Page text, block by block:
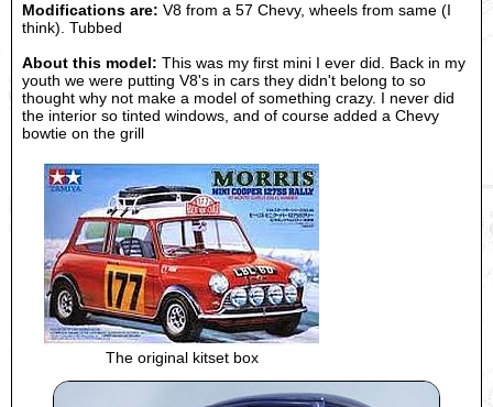
Modifications are: V8 from a 57 Chevy, wheels from same (I
think). Tubbed
About this model: This was my first mini I ever did. Back in my
youth we were putting V8's in cars they didn't belong to so
thought why not make a model of something crazy. I never did
the interior so tinted windows, and of course added a Chevy
bowtie on the grill
The original kitset box